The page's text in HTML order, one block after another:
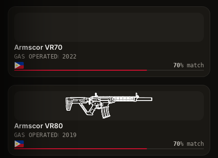
Armscor VR70
GAS OPERATED
2022
70% match
Armscor VR80
GAS OPERATED
2019
70% match